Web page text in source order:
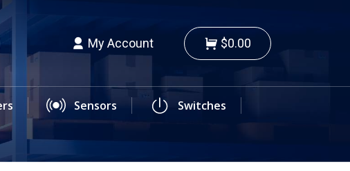
My Account $0.00
Sensors Switches